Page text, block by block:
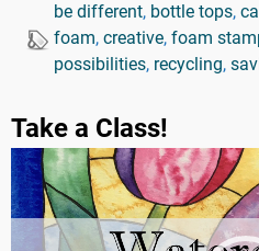
be different, bottle tops,
foam, creative, foam
possibilities, recycling,
Take a Class!
Video
Player